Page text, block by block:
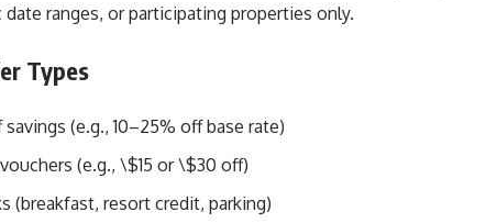
date ranges, or participating properties only.
Types
(e.g., 10–25% off base rate)
(e.g., \$15 or \$30 off)
(breakfast, resort credit, parking)